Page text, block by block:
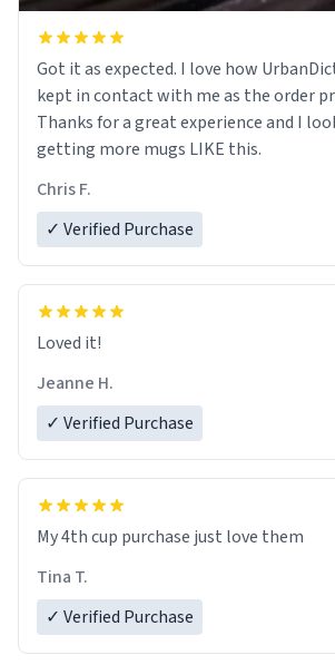
Got it as expected. I love how UrbanDictionary store
kept in contact with me as the order
Thanks for a great experience and I
getting more mugs LIKE this.
Chris F.
✓ Verified Purchase
Loved it!
Jeanne H.
✓ Verified Purchase
My 4th cup purchase just love them
Tina T.
✓ Verified Purchase